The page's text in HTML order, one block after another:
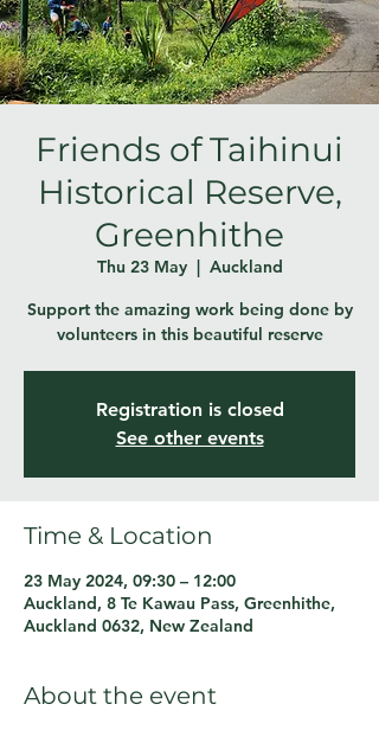
Friends of Taihinui
Historical Reserve,
Greenhithe
Thu 23 May
  |
Auckland
Support the amazing work being done by
volunteers in this beautiful reserve
Registration is closed
See other events
Time & Location
23 May 2024, 09:30 – 12:00
Auckland, 8 Te Kawau Pass, Greenhithe,
Auckland 0632, New Zealand
About the event